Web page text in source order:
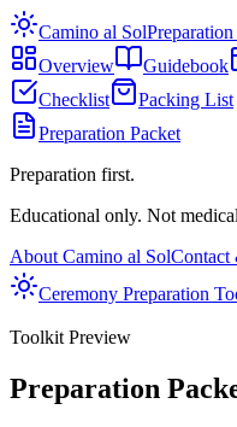
Camino al Sol
Overview
Guidebook
Checklist
Packing List
Preparation Packet
Preparation first.
Educational only. Not
About Camino al SolContact
Ceremony Preparation
Toolkit Preview
Preparation